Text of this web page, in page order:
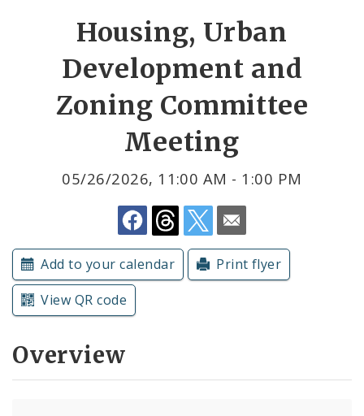
Past Public Meetings
Public Events
Submit a Community Event
Subscriptions
Housing, Urban
Development and
Zoning Committee
Meeting
05/26/2026, 11:00 AM - 1:00 PM
Share
by
Email
Add to your calendar
Print flyer
View QR code
Overview